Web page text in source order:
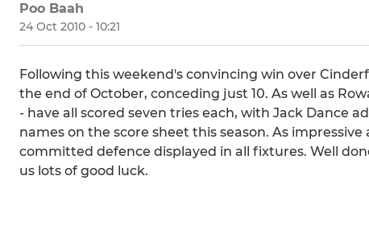
Poo Baah
24 Oct 2010 - 10:21
Following this weekend's convincing win over
the end of October, conceding just 10. As well as
- have all scored seven tries each, with Jack Dance
names on the score sheet this season. As
committed defence displayed in all fixtures. Well
us lots of good luck.